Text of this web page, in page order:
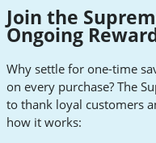
Join the
Ongoing
Why settle for one-time
on every purchase? The
to thank loyal customers
how it works: